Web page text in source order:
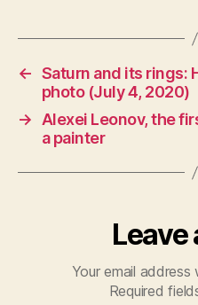
← Saturn and its rings:
photo (July 4, 2020)
→ Alexei Leonov, the
a painter
Leave
Your email address
Required